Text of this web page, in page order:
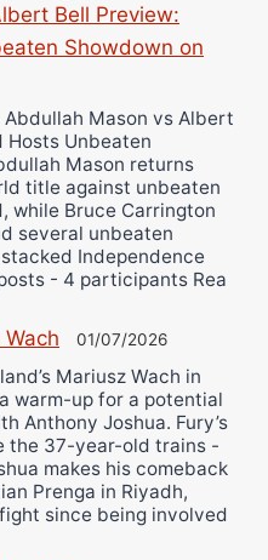
Bell Preview:
Showdown on
Mason vs Albert
Hosts Unbeaten
Mason returns
title against unbeaten
while Bruce Carrington
several unbeaten
Independence
- 4 participants Rea
01/07/2026
Mariusz Wach in
warm-up for a potential
Anthony Joshua. Fury’s
the 37-year-old trains -
makes his comeback
Prenga in Riyadh,
since being involved